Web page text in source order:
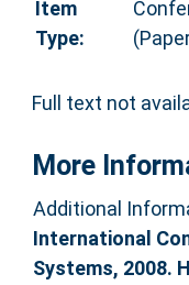
Item
Type:
Full text not
More
Additional
International
Systems, 2008.